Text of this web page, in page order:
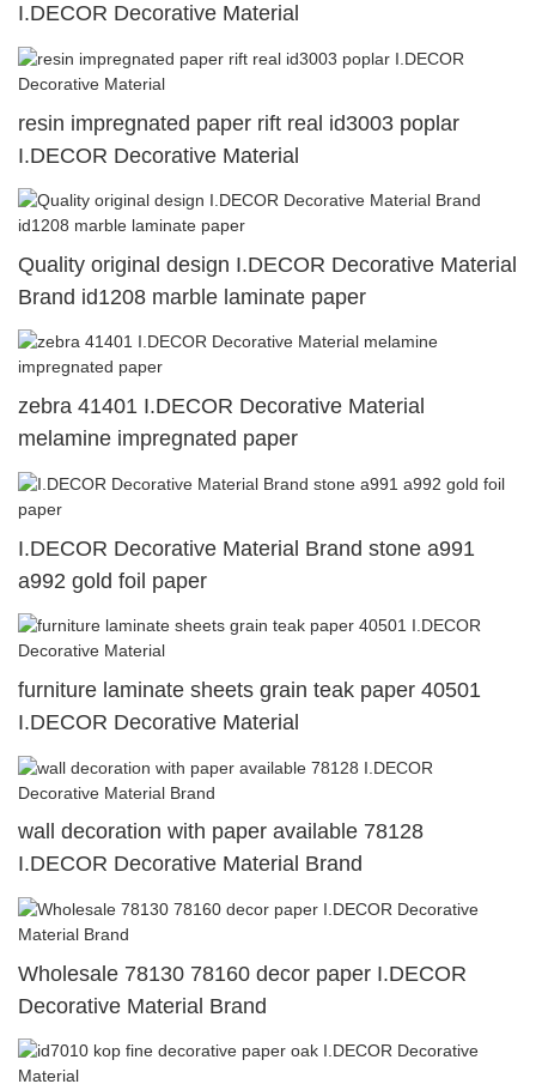
I.DECOR Decorative Material
resin impregnated paper rift real id3003 poplar
I.DECOR Decorative Material
Quality original design I.DECOR Decorative Material
Brand id1208 marble laminate paper
zebra 41401 I.DECOR Decorative Material
melamine impregnated paper
I.DECOR Decorative Material Brand stone a991
a992 gold foil paper
furniture laminate sheets grain teak paper 40501
I.DECOR Decorative Material
wall decoration with paper available 78128
I.DECOR Decorative Material Brand
Wholesale 78130 78160 decor paper I.DECOR
Decorative Material Brand